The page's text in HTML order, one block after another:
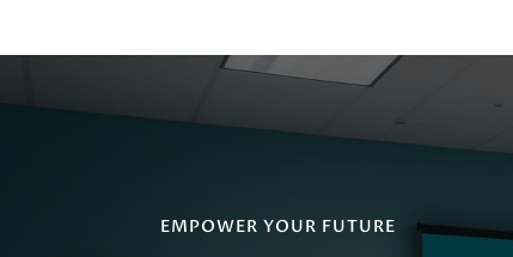
EMPOWER YOUR FUTURE